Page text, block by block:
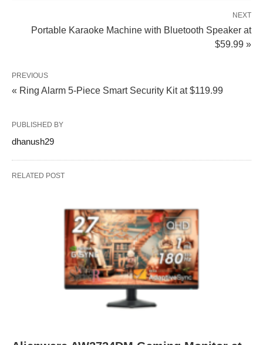
NEXT
Portable Karaoke Machine with Bluetooth Speaker at
$59.99 »
PREVIOUS
« Ring Alarm 5-Piece Smart Security Kit at $119.99
PUBLISHED BY
dhanush29
RELATED POST